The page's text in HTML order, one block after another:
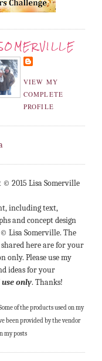
VIEW MY
COMPLETE
PROFILE
© 2015 Lisa Somerville
including text,
and concept design
Lisa Somerville. The
here are for your
only. Please use my
ideas for your
only. Thanks!
of the products used on my
been provided by the vendor
my posts